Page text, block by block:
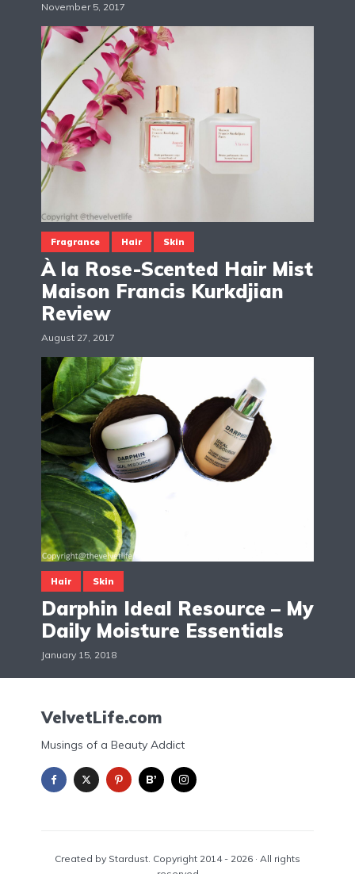
November 5, 2017
Fragrance Hair Skin
À la Rose-Scented Hair Mist
Maison Francis Kurkdjian
Review
August 27, 2017
Hair Skin
Darphin Ideal Resource – My
Daily Moisture Essentials
January 15, 2018
VelvetLife.com
Musings of a Beauty Addict
Created by Stardust. Copyright 2014 - 2026 · All rights